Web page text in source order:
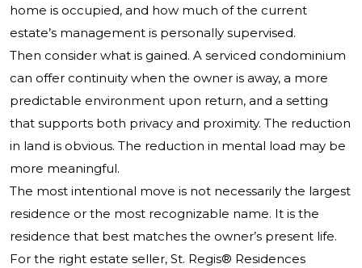
home is occupied, and how much of the current
estate’s management is personally supervised.
Then consider what is gained. A serviced condominium
can offer continuity when the owner is away, a more
predictable environment upon return, and a setting
that supports both privacy and proximity. The reduction
in land is obvious. The reduction in mental load may be
more meaningful.
The most intentional move is not necessarily the largest
residence or the most recognizable name. It is the
residence that best matches the owner’s present life.
For the right estate seller, St. Regis® Residences